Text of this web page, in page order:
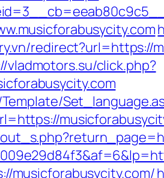
redirect?url=https://
vladmotors.su/click.php?
musicforabusycity.com/